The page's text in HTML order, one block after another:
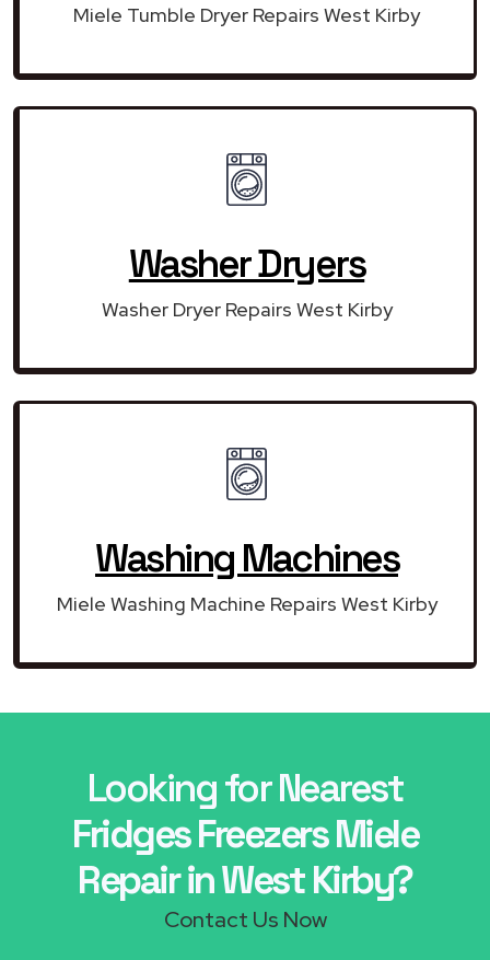
Miele Tumble Dryer Repairs West Kirby
Washer Dryers
Washer Dryer Repairs West Kirby
Washing Machines
Miele Washing Machine Repairs West Kirby
Looking for Nearest
Fridges Freezers Miele
Repair in West Kirby?
Contact Us Now